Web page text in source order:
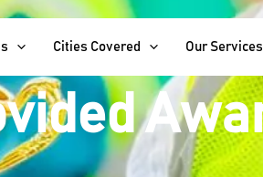
Cities Covered Our Services
for